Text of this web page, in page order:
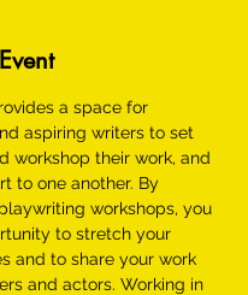
a space for
aspiring writers to set
workshop their work, and
to one another. By
workshops, you
to stretch your
and to share your work
and actors. Working in